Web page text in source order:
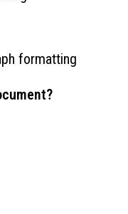
formatting